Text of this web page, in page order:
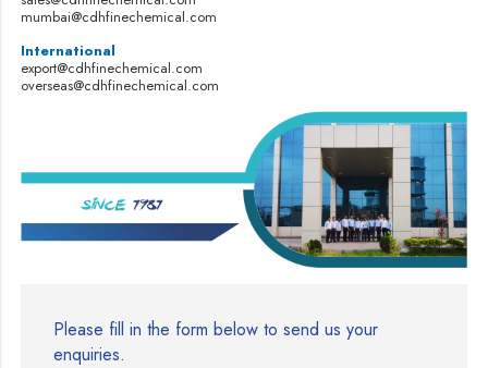
mumbai@cdhfinechemical.com
International
export@cdhfinechemical.com
overseas@cdhfinechemical.com
Please fill in the form below to send us your
enquiries.